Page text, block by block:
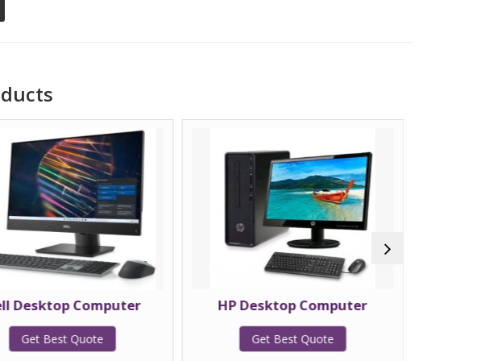
Desktop Computer
Get Best Quote
HP Desktop Computer
Get Best Quote